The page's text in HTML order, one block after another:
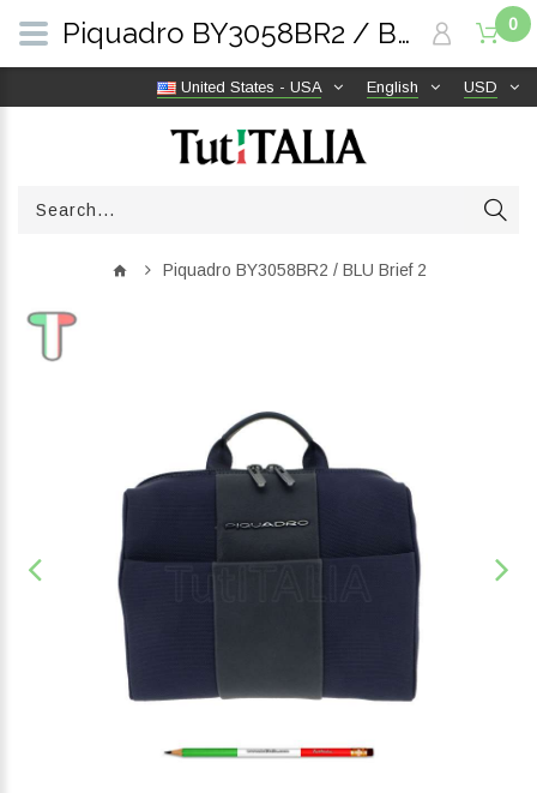
USD
English
United States - USA
0
Piquadro BY3058BR2 / BLU Brief 2
Piquadro BY3058BR2 / BLU Brief 2 | TutITALIA